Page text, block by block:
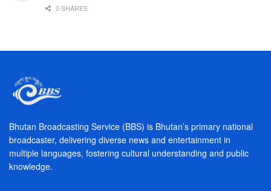
0 SHARES
Bhutan Broadcasting Service (BBS) is Bhutan’s primary national
broadcaster, delivering diverse news and entertainment in
multiple languages, fostering cultural understanding and public
knowledge.